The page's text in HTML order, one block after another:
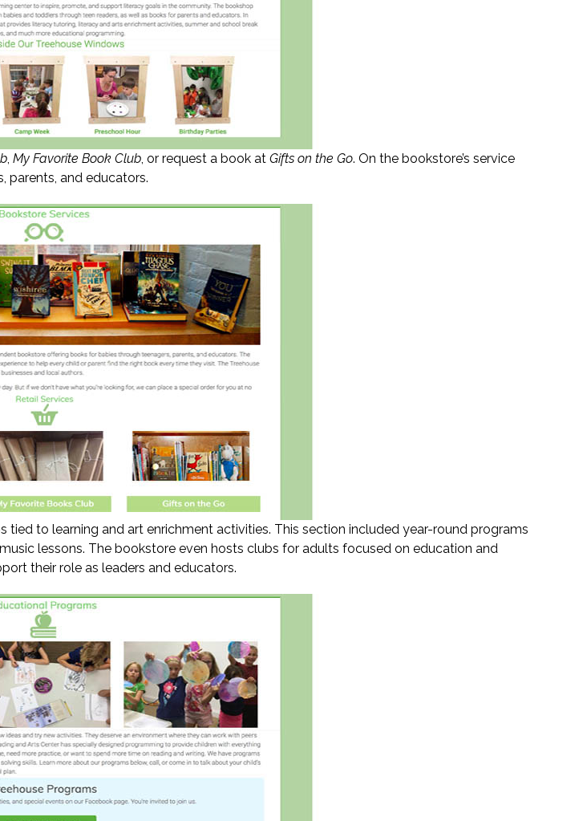
,My Favorite Book Club, or request a book atGifts on the Go. On the bookstore’s service
parents, and educators.
to learning and art enrichment activities. This section included year-round programs
lessons. The bookstore even hosts clubs for adults focused on education and
their role as leaders and educators.